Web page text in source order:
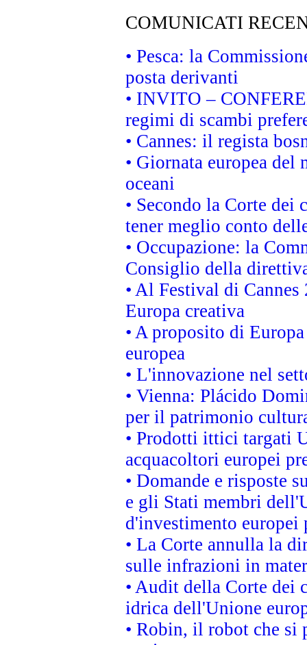
COMUNICATI
• Pesca: la
posta derivanti
• INVITO –
regimi di scambi
• Cannes: il regista
• Giornata europea
oceani
• Secondo la Corte
tener meglio conto
• Occupazione: la
Consiglio della
• Al Festival di
Europa creativa
• A proposito di
europea
• L'innovazione nel
• Vienna: Plácido
per il patrimonio
• Prodotti ittici targati
acquacoltori europei
• Domande e risposte
e gli Stati membri
d'investimento
• La Corte annulla la
sulle infrazioni in
• Audit della Corte
idrica dell'Unione
• Robin, il robot che si